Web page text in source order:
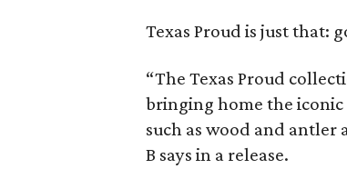
Texas Proud is just that:
“The Texas Proud
bringing home the iconic
such as wood and antler
B says in a release.